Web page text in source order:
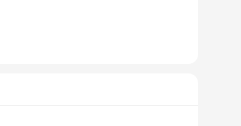
ensures that your arma de gol statuette is
personal collections to museum exhibits,